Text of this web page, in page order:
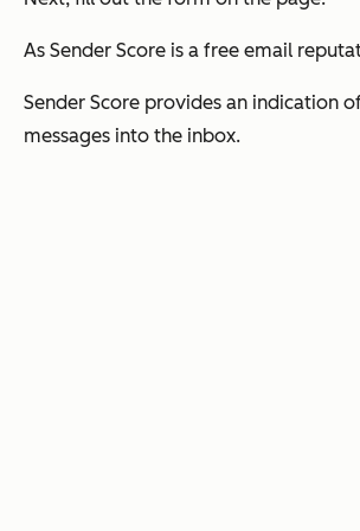
As Sender Score is a free email
Sender Score provides an indication
messages into the inbox.